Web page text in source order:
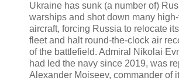
Ukraine has sunk (a number of)
warships and shot down many
aircraft, forcing Russia to relocate
fleet and halt round-the-clock air
of the battlefield. Admiral Nikolai
had led the navy since 2019, was
Alexander Moiseev, commander of